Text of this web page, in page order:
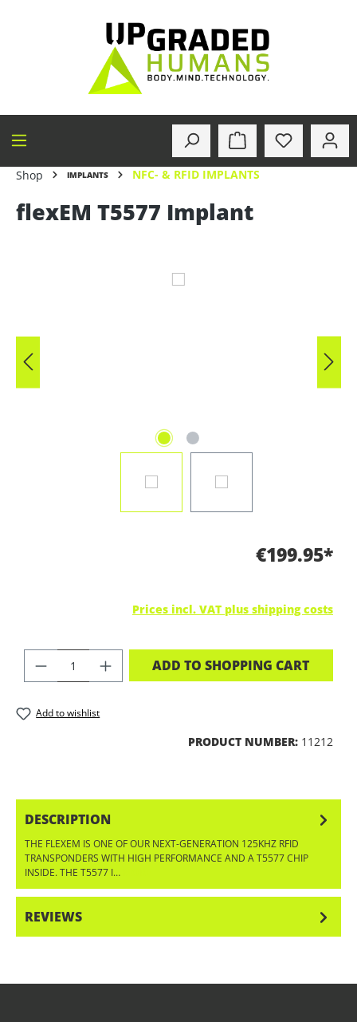
Shop IMPLANTS NFC- & RFID IMPLANTS
flexEM T5577 Implant
€199.95*
Prices incl. VAT plus shipping costs
PRODUCT QUANTITY: ENTER THE
ADD TO SHOPPING CART
Add to wishlist
PRODUCT NUMBER: 11212
DESCRIPTION
THE FLEXEM IS ONE OF OUR NEXT-GENERATION 125KHZ RFID
TRANSPONDERS WITH HIGH PERFORMANCE AND A T5577 CHIP
INSIDE. THE T5577 I…
REVIEWS